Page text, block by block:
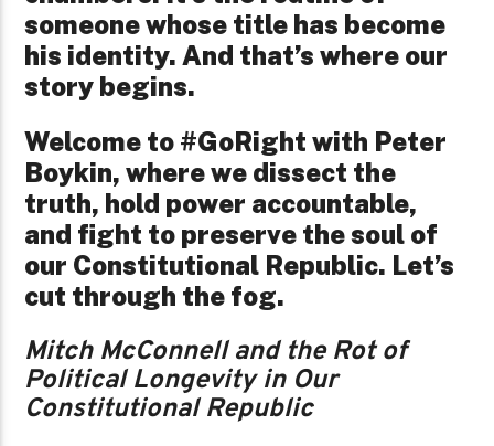
someone whose title has become
his identity. And that’s where our
story begins.
Welcome to #GoRight with Peter
Boykin, where we dissect the
truth, hold power accountable,
and fight to preserve the soul of
our Constitutional Republic. Let’s
cut through the fog.
Mitch McConnell and the Rot of
Political Longevity in Our
Constitutional Republic